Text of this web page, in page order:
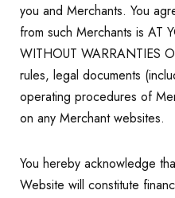
you and Merchants. You
from such Merchants is AT
WITHOUT WARRANTIES
rules, legal documents
operating procedures of
on any Merchant websites.
You hereby acknowledge
Website will constitute